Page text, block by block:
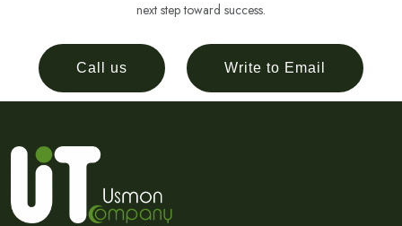
next step toward success.
Call us Write to Email